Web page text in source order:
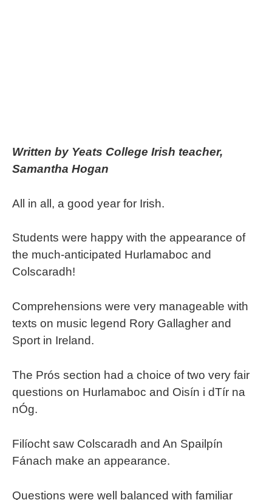
Written by Yeats College Irish teacher,
Samantha Hogan
All in all, a good year for Irish.
Students were happy with the appearance of
the much-anticipated Hurlamaboc and
Colscaradh!
Comprehensions were very manageable with
texts on music legend Rory Gallagher and
Sport in Ireland.
The Prós section had a choice of two very fair
questions on Hurlamaboc and Oisín i dTír na
nÓg.
Filíocht saw Colscaradh and An Spailpín
Fánach make an appearance.
Questions were well balanced with familiar